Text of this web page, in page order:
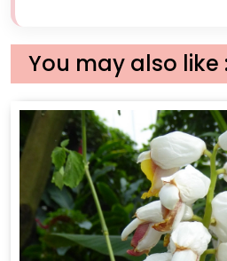
You may also like :